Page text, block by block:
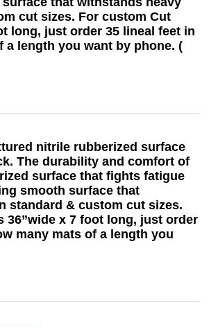
cut sizes. For custom Cut
long, just order 35 lineal feet in
length you want by phone. (
nitrile rubberized surface
The durability and comfort of
surface that fights fatigue
smooth surface that
standard & custom cut sizes.
36”wide x 7 foot long, just order
many mats of a length you